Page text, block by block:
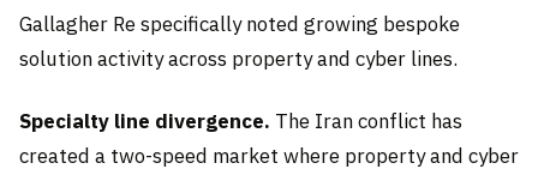
Gallagher Re specifically noted growing bespoke
solution activity across property and cyber lines.
Specialty line divergence. The Iran conflict has
created a two-speed market where property and cyber